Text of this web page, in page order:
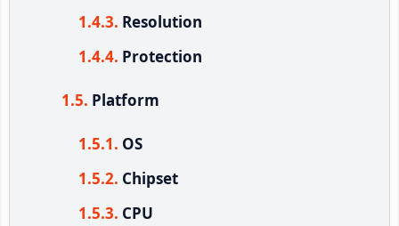
Resolution
Protection
Platform
OS
Chipset
CPU